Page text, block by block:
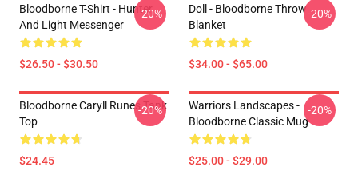
Bloodborne T-Shirt - Hunter
And Light Messenger
$26.50 - $30.50
-20%
Doll - Bloodborne Throw
Blanket
$34.00 - $65.00
-20%
Bloodborne Caryll Runes Tank
Top
$24.45
-20%
Warriors Landscapes -
Bloodborne Classic Mug
$25.00 - $29.00
-20%